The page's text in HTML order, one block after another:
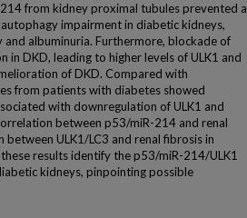
from kidney proximal tubules prevented a
impairment in diabetic kidneys,
albuminuria. Furthermore, blockade of
DKD, leading to higher levels of ULK1 and
of DKD. Compared with
from patients with diabetes showed
with downregulation of ULK1 and
between p53/miR-214 and renal
ULK1/LC3 and renal fibrosis in
results identify the p53/miR-214/ULK1
kidneys, pinpointing possible